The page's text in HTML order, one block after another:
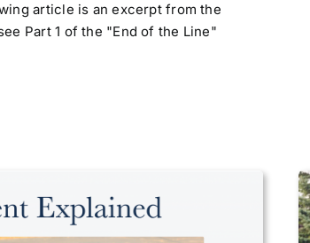
article is an excerpt from the
Part 1 of the "End of the Line"